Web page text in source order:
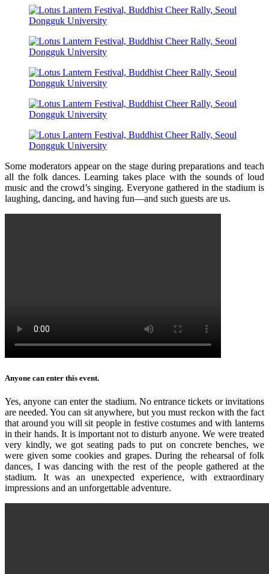
Some moderators appear on the stage during preparations and teach
all the folk dances. Learning takes place with the sounds of loud
music and the crowd’s singing. Everyone gathered in the stadium is
laughing, dancing, and having fun—and such guests are us.
Anyone can enter this event.
Yes, anyone can enter the stadium. No entrance tickets or invitations
are needed. You can sit anywhere, but you must reckon with the fact
that around you will sit people in festive costumes and with lanterns
in their hands. It is important not to disturb anyone. We were treated
very kindly, we got seating pads to put on concrete benches, we
were given some cookies and grapes. During the rehearsal of folk
dances, I was dancing with the rest of the people gathered at the
stadium. It was an unexpected experience, with extraordinary
impressions and an unforgettable adventure.